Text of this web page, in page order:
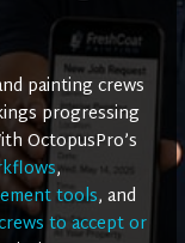
painting crews
progressing
OctopusPro’s
,
tools, and
to accept or